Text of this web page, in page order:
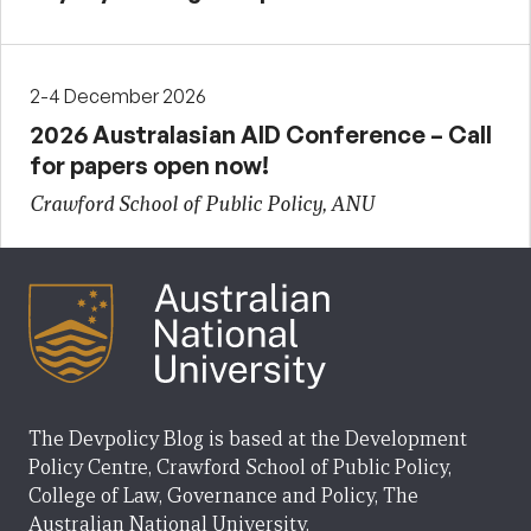
2-4 December 2026
2026 Australasian AID Conference – Call
for papers open now!
Crawford School of Public Policy, ANU
The Devpolicy Blog is based at the Development
Policy Centre, Crawford School of Public Policy,
College of Law, Governance and Policy, The
Australian National University.